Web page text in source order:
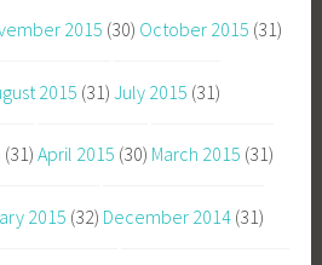
2015 (30) October 2015 (31)
2015 (31) July 2015 (31)
(31) April 2015 (30) March 2015 (31)
2015 (32) December 2014 (31)